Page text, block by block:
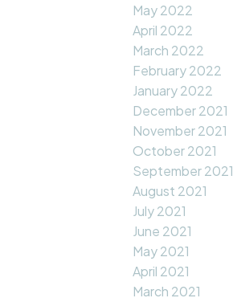
May 2022
April 2022
March 2022
February 2022
January 2022
December 2021
November 2021
October 2021
September 2021
August 2021
July 2021
June 2021
May 2021
April 2021
March 2021